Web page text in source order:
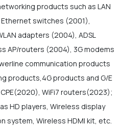
products such as LAN
switches (2001),
adapters (2004), ADSL
AP/routers (2004), 3G modems
communication products
products,4G products and G/E
WiFi7 routers(2023);
HD players, Wireless display
system, Wireless HDMI kit, etc.